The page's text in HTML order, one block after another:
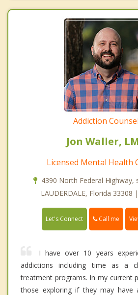
Addiction
Jon Waller,
Licensed Mental Health
4390 North Federal Highway,
LAUDERDALE, Florida 33308
Let's Connect Call me
I have over 10 years
addictions including time as a
treatment programs. In my current
those exploring if they may have